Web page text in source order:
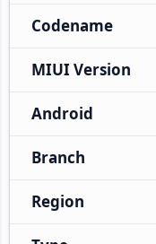
Codename
MIUI Version
Android
Branch
Region